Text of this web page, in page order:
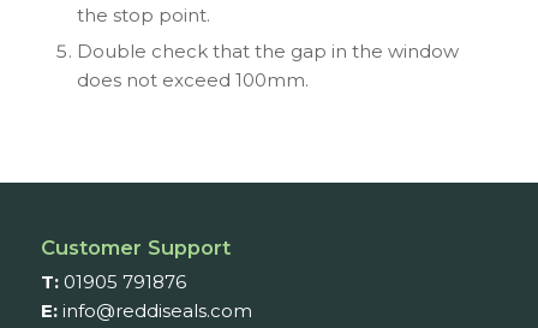
the stop point.
Double check that the gap in the window
does not exceed 100mm.
Customer Support
T: 01905 791876
E: info@reddiseals.com